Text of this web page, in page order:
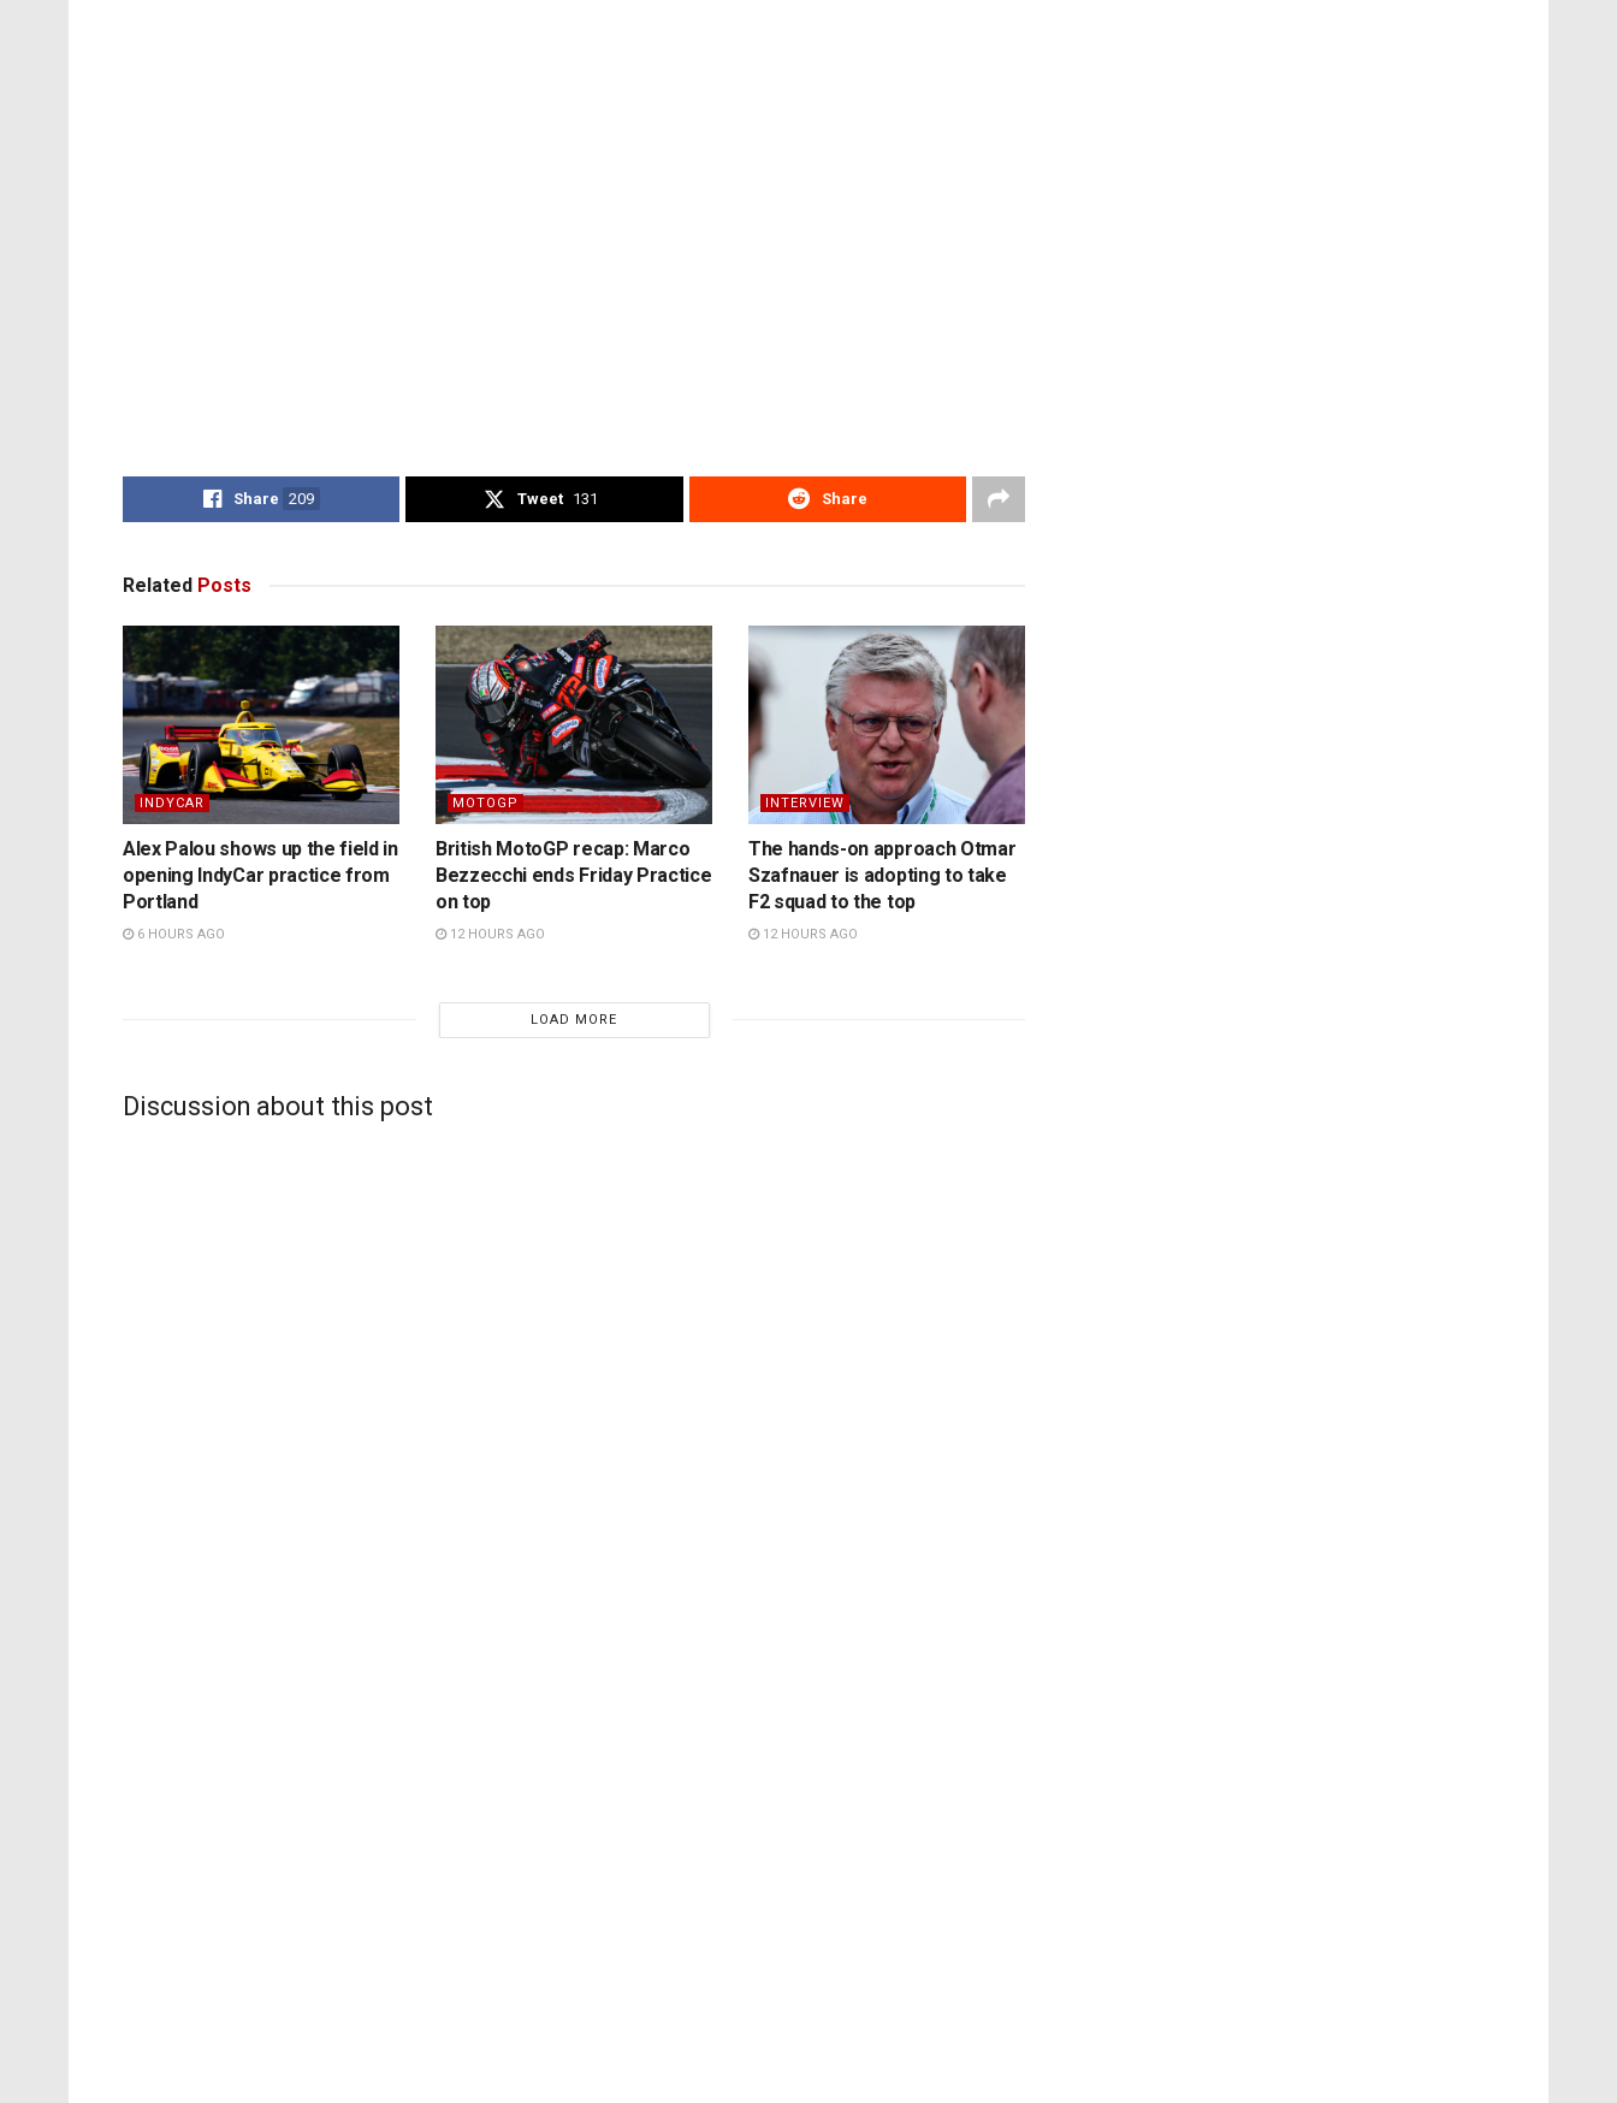
Share 209 Tweet 131 Share
Related Posts
INDYCAR
Alex Palou shows up the field in
opening IndyCar practice from
Portland
6 HOURS AGO
MOTOGP
British MotoGP recap: Marco
Bezzecchi ends Friday Practice
on top
12 HOURS AGO
INTERVIEW
The hands-on approach Otmar
Szafnauer is adopting to take
F2 squad to the top
12 HOURS AGO
LOAD MORE
Discussion about this post